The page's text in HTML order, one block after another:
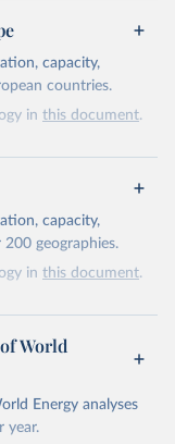
capacity,
countries.
in this document.
data/yearly-
from the source,
capacity,
geographies.
in this document.
data/yearly-
from the source,
World
Energy analyses
year.